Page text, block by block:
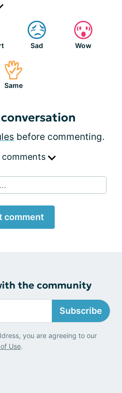
Sad Wow
Same
before commenting.
comments
comment
the community
Subscribe
you are agreeing to our
Use.